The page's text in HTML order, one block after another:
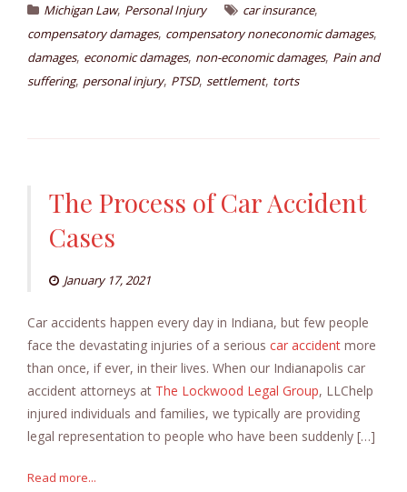
Michigan Law, Personal Injury car insurance,
compensatory damages, compensatory noneconomic damages,
damages, economic damages, non-economic damages, Pain and
suffering, personal injury, PTSD, settlement, torts
The Process of Car Accident
Cases
January 17, 2021
Car accidents happen every day in Indiana, but few people
face the devastating injuries of a serious car accident more
than once, if ever, in their lives. When our Indianapolis car
accident attorneys at The Lockwood Legal Group, LLChelp
injured individuals and families, we typically are providing
legal representation to people who have been suddenly […]
Read more...